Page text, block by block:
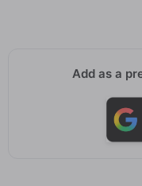
Add as a